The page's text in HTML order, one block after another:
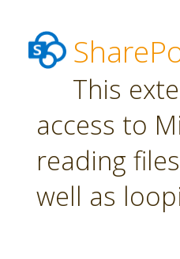
This
access to
reading
well as